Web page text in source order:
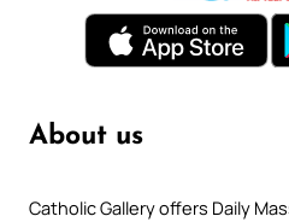
About us
Catholic Gallery offers Daily